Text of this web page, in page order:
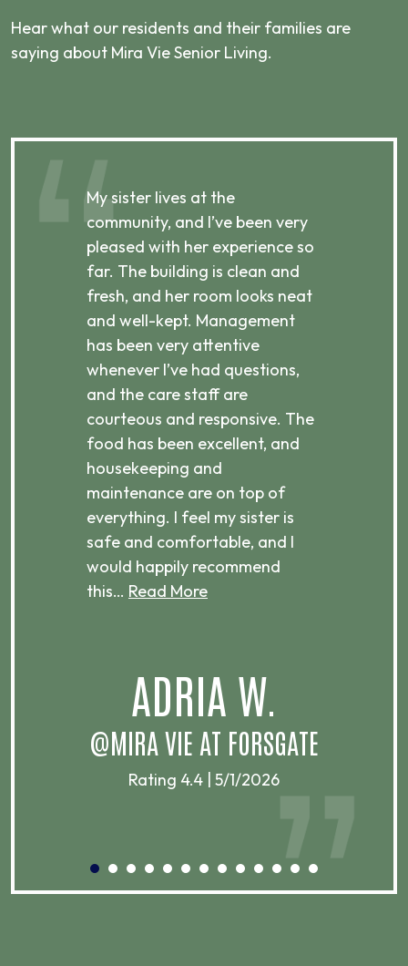
Hear what our residents and their families are
saying about Mira Vie Senior Living.
My sister lives at the
community, and I’ve been very
pleased with her experience so
far. The building is clean and
fresh, and her room looks neat
and well-kept. Management
has been very attentive
whenever I’ve had questions,
and the care staff are
courteous and responsive. The
food has been excellent, and
housekeeping and
maintenance are on top of
everything. I feel my sister is
safe and comfortable, and I
would happily recommend
this… Read More
ADRIA W.
@MIRA VIE AT FORSGATE
Rating 4.4 | 5/1/2026